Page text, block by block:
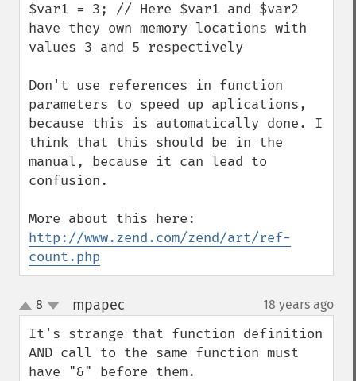
$var1 = 3; // Here $var1 and $var2
have they own memory locations with
values 3 and 5 respectively
Don't use references in function
parameters to speed up aplications,
because this is automatically done. I
think that this should be in the
manual, because it can lead to
confusion.
http://www.zend.com/zend/art/ref-
count.php
up
down
8 mpapec 18 years ago
It's strange that function definition
AND call to the same function must
have "&" before them.